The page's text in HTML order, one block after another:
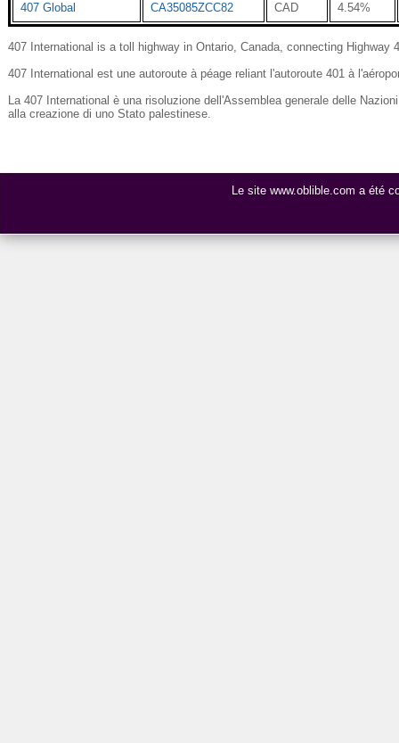
407 Global CA35085ZCC82 CAD 4.54%
407 International is a toll highway in Ontario, Canada, connecting Highway
407 International est une autoroute à péage reliant l'autoroute 401 à
La 407 International è una risoluzione dell'Assemblea generale delle
alla creazione di uno Stato palestinese.
Le site www.oblible.com a été